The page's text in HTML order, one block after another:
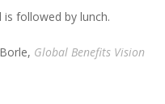
followed by lunch.
Global Benefits Vision